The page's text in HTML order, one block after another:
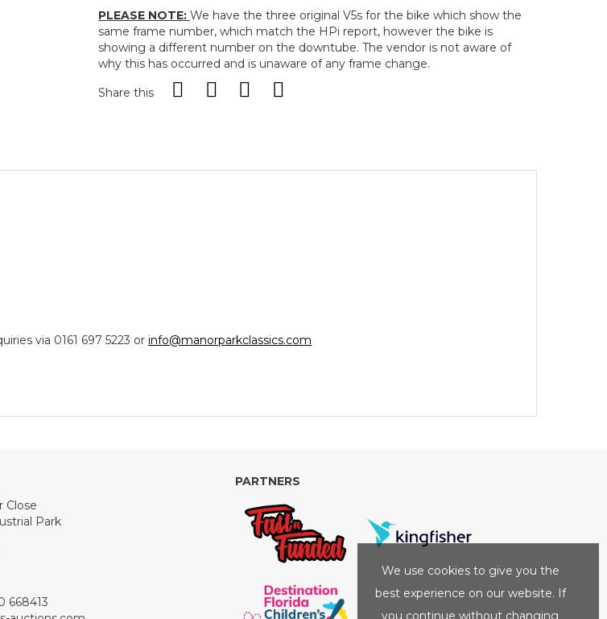
PLEASE NOTE: We have the three original V5s for the bike which show the
same frame number, which match the HPi report, however the bike is
showing a different number on the downtube. The vendor is not aware of
why this has occurred and is unaware of any frame change.
Share this
via 0161 697 5223 or info@manorparkclassics.com
Close
Park
668413
PARTNERS
We use cookies to give you the
best experience on our website. If
you continue without changing